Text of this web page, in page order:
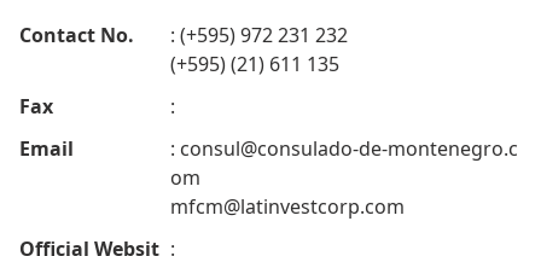
Contact No.
: (+595) 972 231 232
(+595) (21) 611 135
Fax
:
Email
: consul@consulado-de-montenegro.c
om
mfcm@latinvestcorp.com
Official Websit :